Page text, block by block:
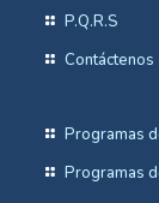
P.Q.R.S
Contáctenos
Programas
Programas